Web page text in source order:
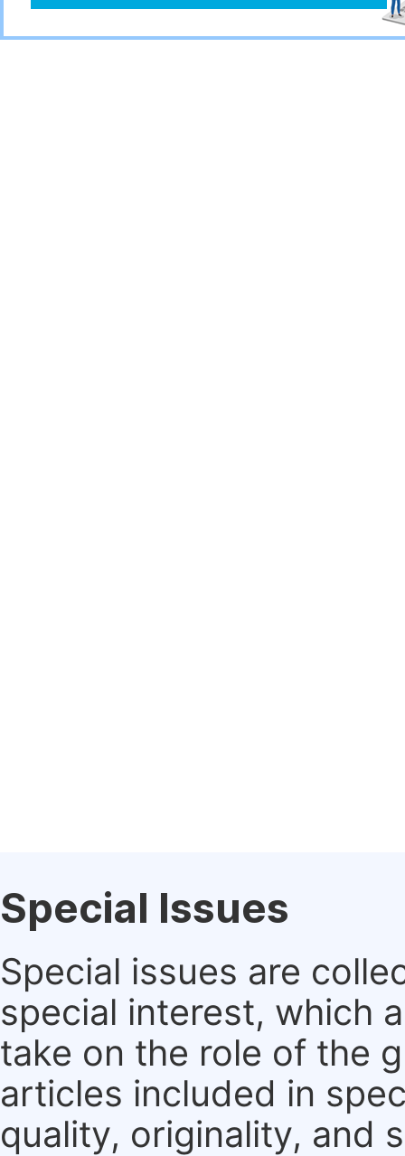
Special Issues
Special issues are
special interest, which
take on the role of the
articles included in
quality, originality, and